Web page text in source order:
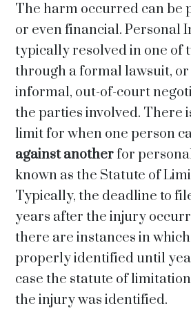
The harm occurred can be
or even financial. Personal
typically resolved in one of
through a formal lawsuit,
informal, out-of-court
the parties involved. There
limit for when one person
against anotherfor
known as the Statute of
Typically, the deadline to
years after the injury
there are instances in
properly identified until
case the statute of
the injury was identified.